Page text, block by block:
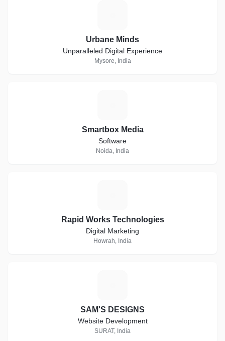
Urbane Minds
Unparalleled Digital Experience
Mysore, India
Smartbox Media
Software
Noida, India
Rapid Works Technologies
Digital Marketing
Howrah, India
SAM'S DESIGNS
Website Development
SURAT, India